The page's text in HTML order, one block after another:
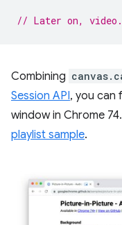
// Later on,
Combining
Session API, you can
window in Chrome
playlist sample.